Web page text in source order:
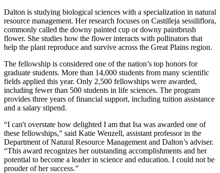
Dalton is studying biological sciences with a specialization in natural
resource management. Her research focuses on Castilleja sessiliflora,
commonly called the downy painted cup or downy paintbrush
flower. She studies how the flower interacts with pollinators that
help the plant reproduce and survive across the Great Plains region.
The fellowship is considered one of the nation’s top honors for
graduate students. More than 14,000 students from many scientific
fields applied this year. Only 2,500 fellowships were awarded,
including fewer than 500 students in life sciences. The program
provides three years of financial support, including tuition assistance
and a salary stipend.
“I can't overstate how delighted I am that Isa was awarded one of
these fellowships,” said Katie Wenzell, assistant professor in the
Department of Natural Resource Management and Dalton’s adviser.
“This award recognizes her outstanding accomplishments and her
potential to become a leader in science and education. I could not be
prouder of her success.”